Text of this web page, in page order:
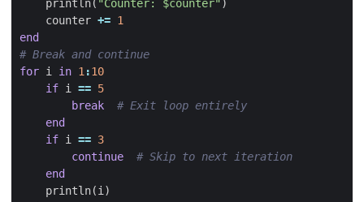
println( "Counter: $counter")
counter += 1
end
# Break and continue
for i in 1:10
if i == 5
break
# Exit loop entirely
end
if i == 3
continue
# Skip to next iteration
end
println(i)